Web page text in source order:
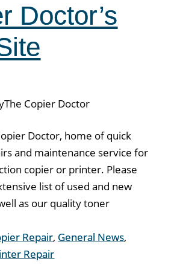
Doctor’s
The Copier Doctor
Doctor, home of quick
and maintenance service for
copier or printer. Please
list of used and new
as our quality toner
Repair, General News
Repair